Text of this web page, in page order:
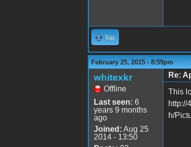
Top
February 25, 2015 - 8:59pm
whitexkr
Offline
Last seen: 6
years 9 months
ago
Joined: Aug 25
2014 - 13:50
Re:
This
http://
h/